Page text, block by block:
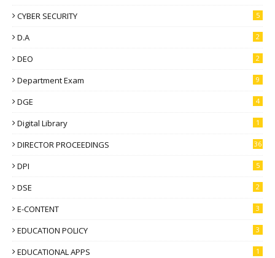
CYBER SECURITY 5
D.A 2
DEO 2
Department Exam 9
DGE 4
Digital Library 1
DIRECTOR PROCEEDINGS 36
DPI 5
DSE 2
E-CONTENT 3
EDUCATION POLICY 3
EDUCATIONAL APPS 1